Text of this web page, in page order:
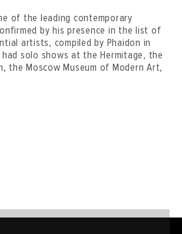
of the leading contemporary
by his presence in the list of
artists, compiled by Phaidon in
had solo shows at the Hermitage, the
the Moscow Museum of Modern Art,